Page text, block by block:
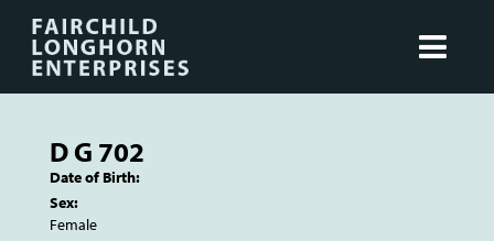
D G 702
Date of Birth:
Sex:
Female